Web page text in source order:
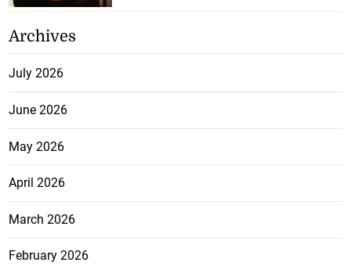
Archives
July 2026
June 2026
May 2026
April 2026
March 2026
February 2026